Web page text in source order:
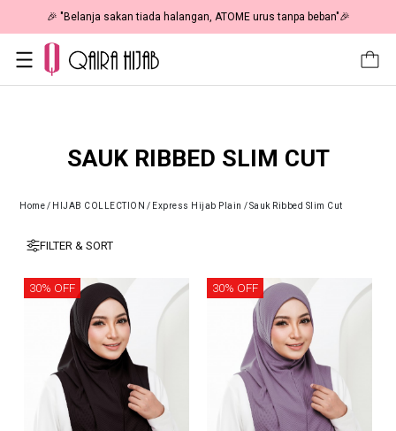
🎉 "Belanja sakan tiada halangan, ATOME urus tanpa beban"🎉
SAUK RIBBED SLIM CUT
Home/ HIJAB COLLECTION / Express Hijab Plain /Sauk Ribbed Slim Cut
FILTER & SORT
30% OFF 30% OFF